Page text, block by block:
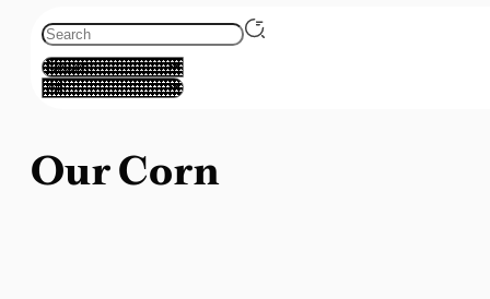
Our Corn